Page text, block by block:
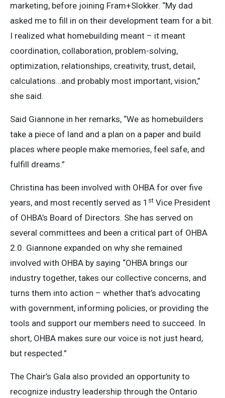
marketing, before joining Fram+Slokker. “My dad
asked me to fill in on their development team for a bit.
I realized what homebuilding meant – it meant
coordination, collaboration, problem-solving,
optimization, relationships, creativity, trust, detail,
calculations…and probably most important, vision,”
she said.
Said Giannone in her remarks, “We as homebuilders
take a piece of land and a plan on a paper and build
places where people make memories, feel safe, and
fulfill dreams.”
Christina has been involved with OHBA for over five
years, and most recently served as 1 st Vice President
of OHBA’s Board of Directors. She has served on
several committees and been a critical part of OHBA
2.0. Giannone expanded on why she remained
involved with OHBA by saying “OHBA brings our
industry together, takes our collective concerns, and
turns them into action – whether that’s advocating
with government, informing policies, or providing the
tools and support our members need to succeed. In
short, OHBA makes sure our voice is not just heard,
but respected.”
The Chair’s Gala also provided an opportunity to
recognize industry leadership through the Ontario